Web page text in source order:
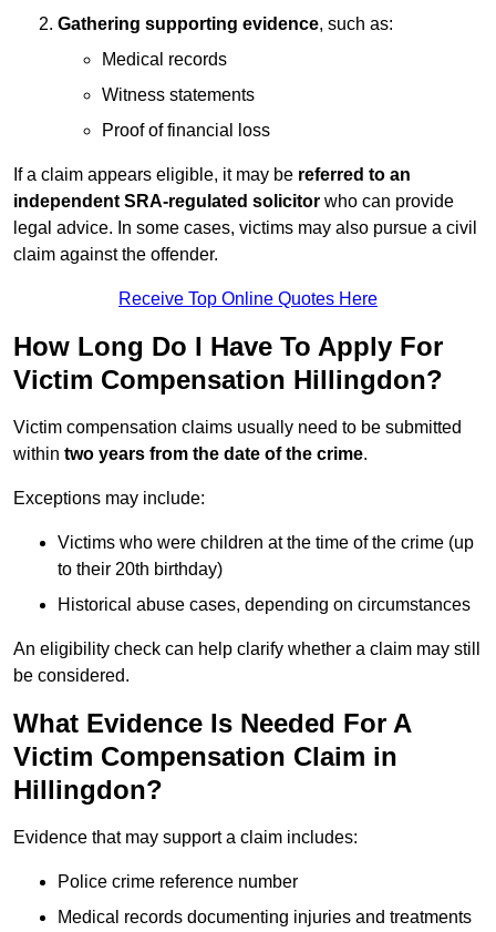
Gathering supporting evidence, such as:
Medical records
Witness statements
Proof of financial loss
If a claim appears eligible, it may be referred to an
independent SRA-regulated solicitor who can provide
legal advice. In some cases, victims may also pursue a civil
claim against the offender.
Receive Top Online Quotes Here
How Long Do I Have To Apply For
Victim Compensation Hillingdon?
Victim compensation claims usually need to be submitted
within two years from the date of the crime.
Exceptions may include:
Victims who were children at the time of the crime (up
to their 20th birthday)
Historical abuse cases, depending on circumstances
An eligibility check can help clarify whether a claim may still
be considered.
What Evidence Is Needed For A
Victim Compensation Claim in
Hillingdon?
Evidence that may support a claim includes:
Police crime reference number
Medical records documenting injuries and treatments